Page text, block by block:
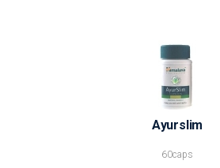
Ayurslim
60caps